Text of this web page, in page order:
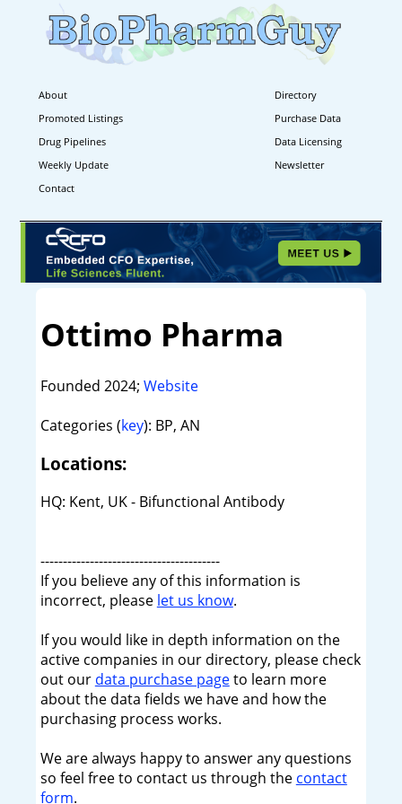
About
Directory
Promoted Listings
Purchase Data
Drug Pipelines
Data Licensing
Weekly Update
Newsletter
Contact
Ottimo Pharma
Founded 2024; Website
Categories (key): BP, AN
Locations:
HQ: Kent, UK - Bifunctional Antibody
----------------------------------------
If you believe any of this information is
incorrect, please let us know.
If you would like in depth information on the
active companies in our directory, please check
out our data purchase pageto learn more
about the data fields we have and how the
purchasing process works.
We are always happy to answer any questions
so feel free to contact us through the contact
form.